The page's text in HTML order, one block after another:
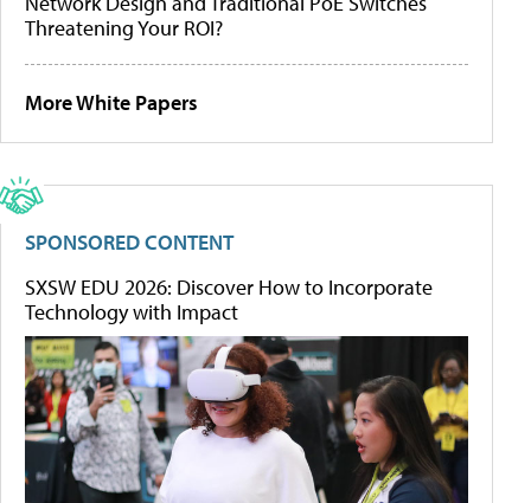
Threatening Your ROI?
More White Papers
SPONSORED CONTENT
SXSW EDU 2026: Discover How to Incorporate
Technology with Impact